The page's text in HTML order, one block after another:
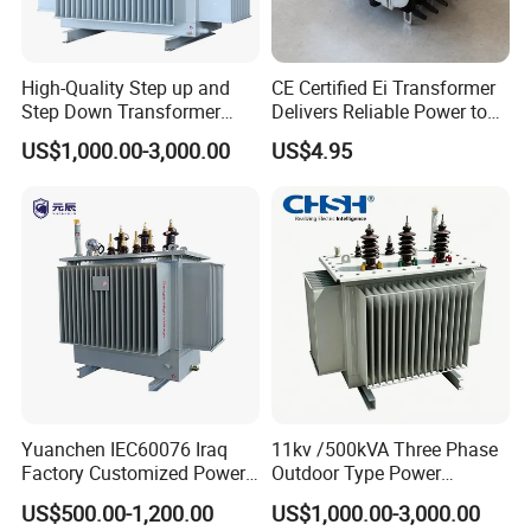
9).Surface inspection.
3.customized audio toroidal transformer and
solar energy transformer Application:
High-Quality Step up and
Step Down Transformer
From China
US$1,000.00-3,000.00
CE Certified Ei Transformer
Delivers Reliable Power to
Offshore Navigation Sensor
Networks
US$4.95
Yuanchen IEC60076 Iraq
Factory Customized Power
Transformer Price 250kVA
500kVA Hermetically Sealed
US$500.00-1,200.00
11kv /500kVA Three Phase
Outdoor Type Power
Distribution Electrical
Transformer Oil Immersed
US$1,000.00-3,000.00